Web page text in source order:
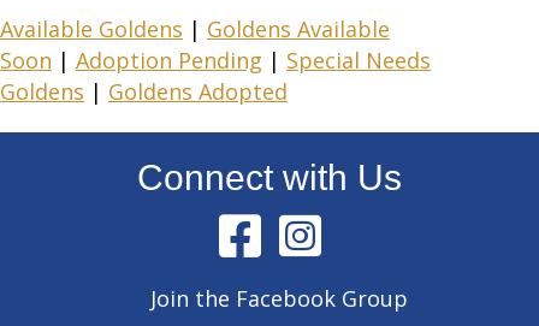
Available Goldens | Goldens Available
Soon | Adoption Pending | Special Needs
Goldens | Goldens Adopted
Connect with Us
Join the Facebook Group